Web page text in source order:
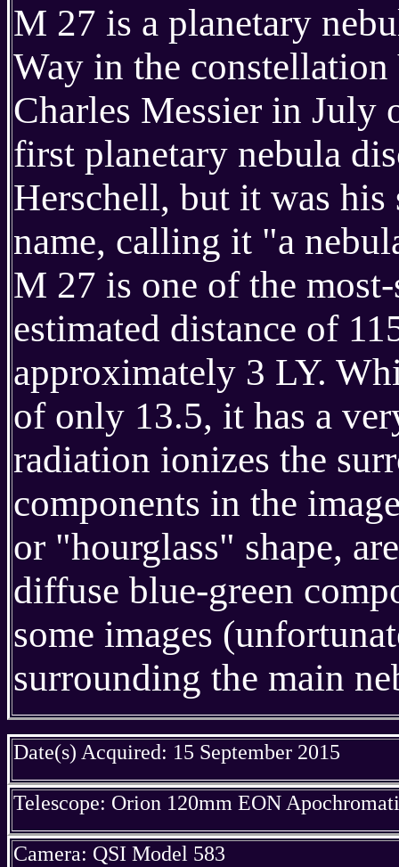
M 27 is a planetary
Way in the
Charles Messier in July
first planetary nebula
Herschell, but it was his
name, calling it "a
M 27 is one of the
estimated distance of
approximately 3 LY.
of only 13.5, it has a
radiation ionizes the
components in the
or "hourglass" shape,
diffuse blue-green
some images
surrounding the main
Date(s) Acquired: 15 September 2015
Telescope: Orion 120mm EON
Camera: QSI Model 583